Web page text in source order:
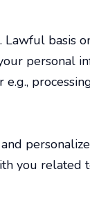
basis
personal
you related